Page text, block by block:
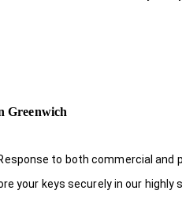
Greenwich
to both commercial
your keys securely in our